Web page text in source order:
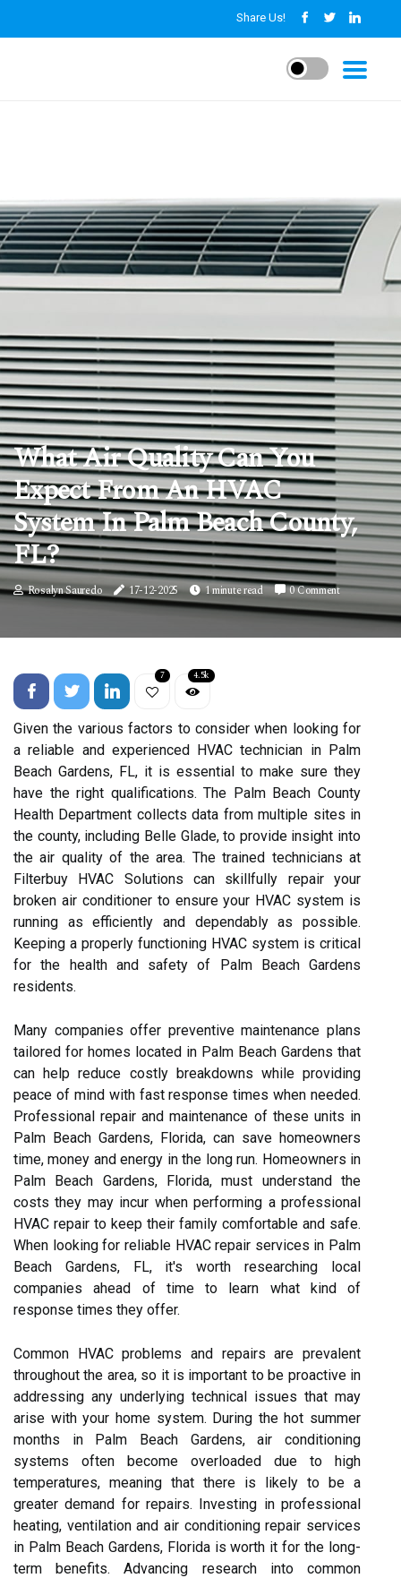
Share Us!
What Air Quality Can You
Expect From An HVAC
System In Palm Beach County,
FL?
Rosalyn Sauredo 17-12-2025 1 minute read 0 Comment
7 4.5k
Given the various factors to consider when looking for
a reliable and experienced HVAC technician in Palm
Beach Gardens, FL, it is essential to make sure they
have the right qualifications. The Palm Beach County
Health Department collects data from multiple sites in
the county, including Belle Glade, to provide insight into
the air quality of the area. The trained technicians at
Filterbuy HVAC Solutions can skillfully repair your
broken air conditioner to ensure your HVAC system is
running as efficiently and dependably as possible.
Keeping a properly functioning HVAC system is critical
for the health and safety of Palm Beach Gardens
residents.
Many companies offer preventive maintenance plans
tailored for homes located in Palm Beach Gardens that
can help reduce costly breakdowns while providing
peace of mind with fast response times when needed.
Professional repair and maintenance of these units in
Palm Beach Gardens, Florida, can save homeowners
time, money and energy in the long run. Homeowners in
Palm Beach Gardens, Florida, must understand the
costs they may incur when performing a professional
HVAC repair to keep their family comfortable and safe.
When looking for reliable HVAC repair services in Palm
Beach Gardens, FL, it's worth researching local
companies ahead of time to learn what kind of
response times they offer.
Common HVAC problems and repairs are prevalent
throughout the area, so it is important to be proactive in
addressing any underlying technical issues that may
arise with your home system. During the hot summer
months in Palm Beach Gardens, air conditioning
systems often become overloaded due to high
temperatures, meaning that there is likely to be a
greater demand for repairs. Investing in professional
heating, ventilation and air conditioning repair services
in Palm Beach Gardens, Florida is worth it for the long-
term benefits. Advancing research into common